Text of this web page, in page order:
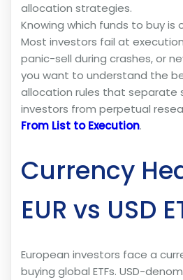
allocation strategies.
Knowing which funds to buy is
Most investors fail at
panic-sell during crashes, or
you want to understand the
allocation rules that separate
investors from perpetual
From List to Execution.
Currency
EUR vs USD
European investors face a
buying global ETFs. USD-